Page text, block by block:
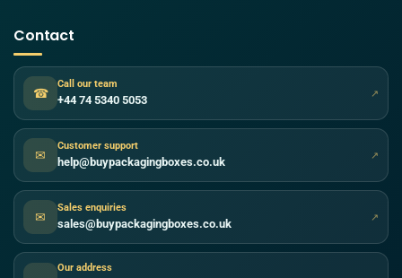
Contact
☎
Call our team
+44 74 5340 5053 ↗
✉
Customer support
help@buypackagingboxes.co.uk ↗
✉
Sales enquiries
sales@buypackagingboxes.co.uk ↗
Our address